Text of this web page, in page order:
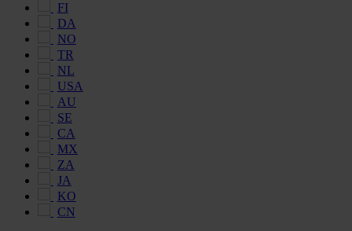
FI
DA
NO
TR
NL
USA
AU
SE
CA
MX
ZA
JA
KO
CN